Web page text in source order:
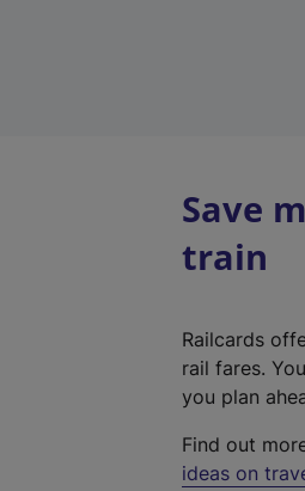
Save
train
Railcards
rail fares.
you plan
Find out
ideas on